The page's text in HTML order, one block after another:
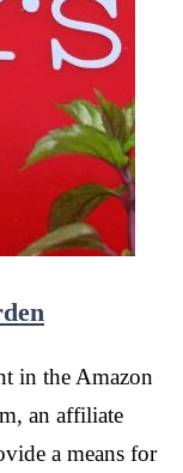
in the Amazon
an affiliate
a means for